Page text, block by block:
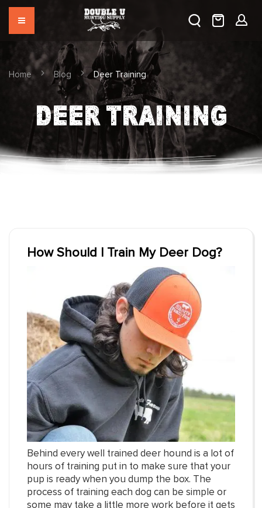
Home Blog Deer Training
DEER TRAINING
How Should I Train My Deer Dog?
Behind every well trained deer hound is a lot of
hours of training put in to make sure that your
pup is ready when you dump the box. The
process of training each dog can be simple or
some may take a little more work before it gets